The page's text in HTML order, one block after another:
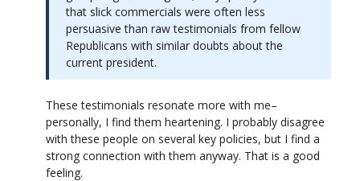
that slick commercials were often less
persuasive than raw testimonials from fellow
Republicans with similar doubts about the
current president.
These testimonials resonate more with me–
personally, I find them heartening. I probably disagree
with these people on several key policies, but I find a
strong connection with them anyway. That is a good
feeling.